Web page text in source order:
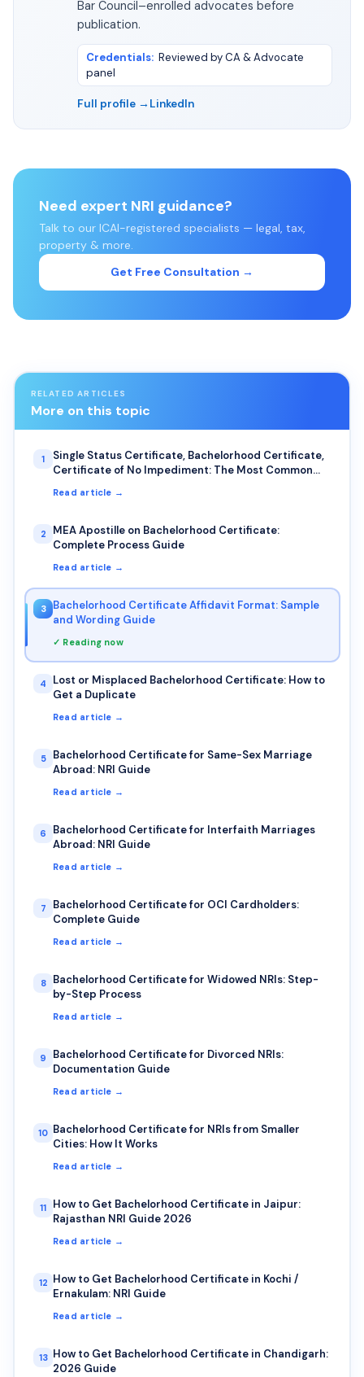
Bar Council–enrolled advocates before
publication.
Credentials: Reviewed by CA & Advocate
panel
Full profile → LinkedIn
Need expert NRI guidance?
Talk to our ICAI-registered specialists — legal, tax,
property & more.
Get Free Consultation →
RELATED ARTICLES
More on this topic
1
Single Status Certificate, Bachelorhood Certificate,
Certificate of No Impediment: The Most Common
Read article →
2
MEA Apostille on Bachelorhood Certificate:
Complete Process Guide
Read article →
3
Bachelorhood Certificate Affidavit Format: Sample
and Wording Guide
✓ Reading now
4
Lost or Misplaced Bachelorhood Certificate: How to
Get a Duplicate
Read article →
5
Bachelorhood Certificate for Same-Sex Marriage
Abroad: NRI Guide
Read article →
6
Bachelorhood Certificate for Interfaith Marriages
Abroad: NRI Guide
Read article →
7
Bachelorhood Certificate for OCI Cardholders:
Complete Guide
Read article →
8
Bachelorhood Certificate for Widowed NRIs: Step-
by-Step Process
Read article →
9
Bachelorhood Certificate for Divorced NRIs:
Documentation Guide
Read article →
10 Bachelorhood Certificate for NRIs from Smaller
Cities: How It Works
Read article →
11
How to Get Bachelorhood Certificate in Jaipur:
Rajasthan NRI Guide 2026
Read article →
12 How to Get Bachelorhood Certificate in Kochi /
Ernakulam: NRI Guide
Read article →
13 How to Get Bachelorhood Certificate in Chandigarh:
2026 Guide